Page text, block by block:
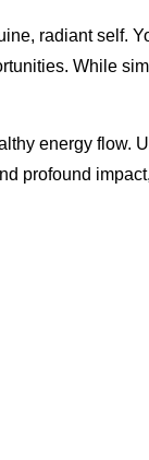
radiant self.
While
energy flow.
profound